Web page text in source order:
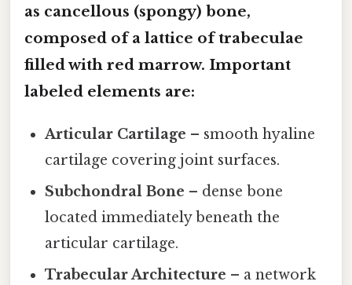
as cancellous (spongy) bone,
composed of a lattice of trabeculae
filled with red marrow. Important
labeled elements are:
Articular Cartilage – smooth hyaline
cartilage covering joint surfaces.
Subchondral Bone – dense bone
located immediately beneath the
articular cartilage.
Trabecular Architecture – a network